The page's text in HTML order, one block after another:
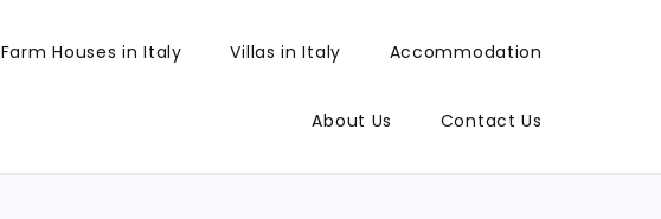
Farm Houses in Italy Villas in Italy Accommodation
About Us Contact Us